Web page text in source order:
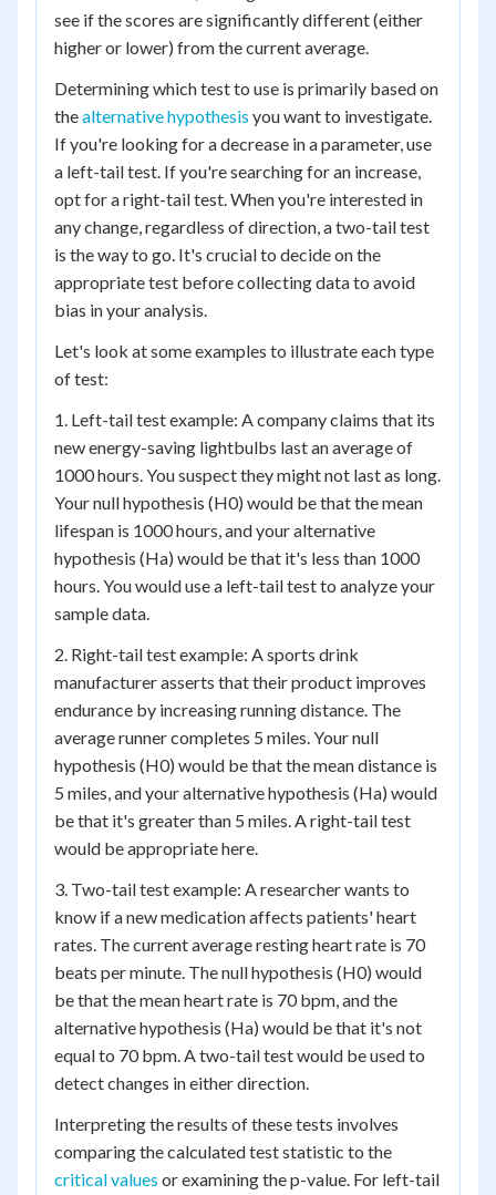
see if the scores are significantly different (either
higher or lower) from the current average.
Determining which test to use is primarily based on
thealternative hypothesis you want to investigate.
If you're looking for a decrease in a parameter, use
a left-tail test. If you're searching for an increase,
opt for a right-tail test. When you're interested in
any change, regardless of direction, a two-tail test
is the way to go. It's crucial to decide on the
appropriate test before collecting data to avoid
bias in your analysis.
Let's look at some examples to illustrate each type
of test:
1. Left-tail test example: A company claims that its
new energy-saving lightbulbs last an average of
1000 hours. You suspect they might not last as long.
Your null hypothesis (H0) would be that the mean
lifespan is 1000 hours, and your alternative
hypothesis (Ha) would be that it's less than 1000
hours. You would use a left-tail test to analyze your
sample data.
2. Right-tail test example: A sports drink
manufacturer asserts that their product improves
endurance by increasing running distance. The
average runner completes 5 miles. Your null
hypothesis (H0) would be that the mean distance is
5 miles, and your alternative hypothesis (Ha) would
be that it's greater than 5 miles. A right-tail test
would be appropriate here.
3. Two-tail test example: A researcher wants to
know if a new medication affects patients' heart
rates. The current average resting heart rate is 70
beats per minute. The null hypothesis (H0) would
be that the mean heart rate is 70 bpm, and the
alternative hypothesis (Ha) would be that it's not
equal to 70 bpm. A two-tail test would be used to
detect changes in either direction.
Interpreting the results of these tests involves
comparing the calculated test statistic to the
critical values or examining the p-value. For left-tail